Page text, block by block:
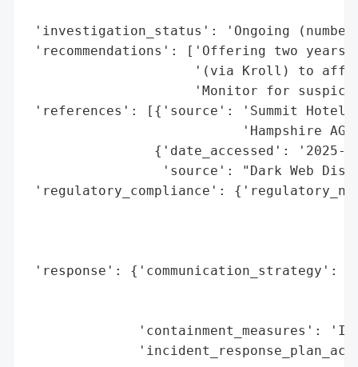
'investigation_status': 'Ongoing
'recommendations': ['Offering two
'(via Kroll) to
'Monitor for
'references': [{'source': 'Summit Hotel
'Hampshire
{'date_accessed': '2025-
'source': "Dark Web
'regulatory_compliance':
'response':
'containment_measures':